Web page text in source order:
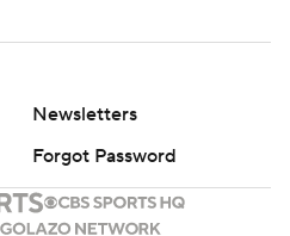
Newsletters
Forgot Password